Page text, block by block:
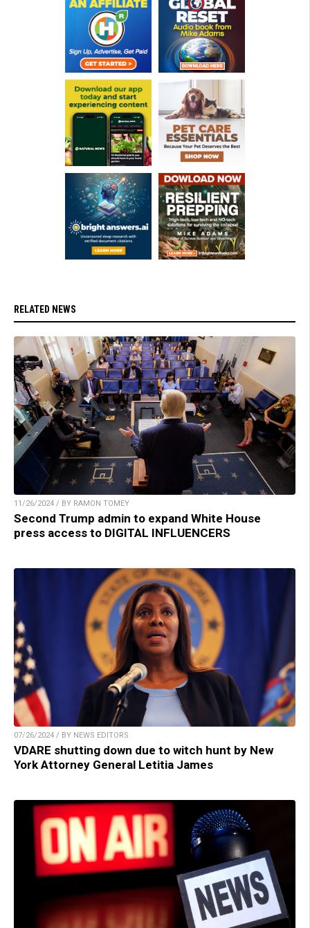
RELATED NEWS
11/26/2024 / BY RAMON TOMEY
Second Trump admin to expand White House
press access to DIGITAL INFLUENCERS
07/26/2024 / BY NEWS EDITORS
VDARE shutting down due to witch hunt by New
York Attorney General Letitia James